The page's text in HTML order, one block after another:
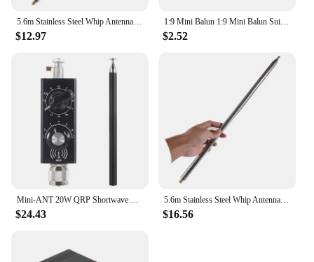
5.6m Stainless Steel Whip Antenna Pull Rod For HF Radio Positive V antenna GP antenna Yagi antenna DIY M10
$12.97
1:9 Mini Balun 1:9 Mini Balun Suitable HF Shortwave Antenna for Outdoor QRP Station and Furniture. QRP Mini Balun HF Mini Balun
$2.52
Mini-ANT 20W QRP Shortwave Antenna HF Antenna 5MHz-55MHz Full-Band Tuned Antenna for Yaesu FT-817 818 ICOM 703 K1 K2 USDX MCHF
$24.43
5.6m Stainless Steel Whip Antenna Pull Rod For HF Radio Positive V antenna GP antenna Yagi antenna DIY M10
$16.56